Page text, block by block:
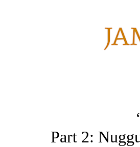
Part 2: